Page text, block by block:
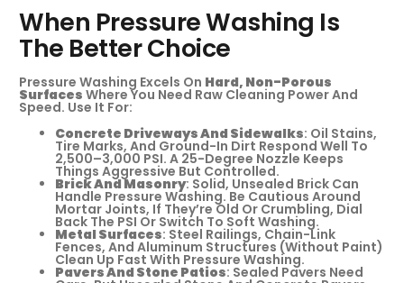
When Pressure Washing Is
The Better Choice
Pressure Washing Excels On Hard, Non-Porous
Surfaces Where You Need Raw Cleaning Power And
Speed. Use It For:
Concrete Driveways And Sidewalks: Oil Stains,
Tire Marks, And Ground-In Dirt Respond Well To
2,500–3,000 PSI. A 25-Degree Nozzle Keeps
Things Aggressive But Controlled.
Brick And Masonry: Solid, Unsealed Brick Can
Handle Pressure Washing. Be Cautious Around
Mortar Joints, If They’re Old Or Crumbling, Dial
Back The PSI Or Switch To Soft Washing.
Metal Surfaces: Steel Railings, Chain-Link
Fences, And Aluminum Structures (without Paint)
Clean Up Fast With Pressure Washing.
Pavers And Stone Patios: Sealed Pavers Need